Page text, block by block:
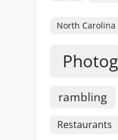
North Carolina
rambling
Restaurants